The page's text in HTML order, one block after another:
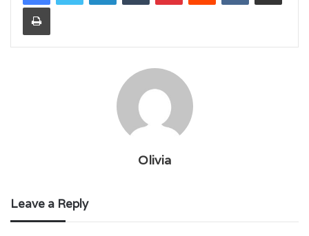
Print
Olivia
Leave a Reply